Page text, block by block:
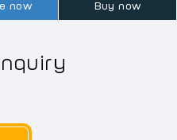
now Buy now